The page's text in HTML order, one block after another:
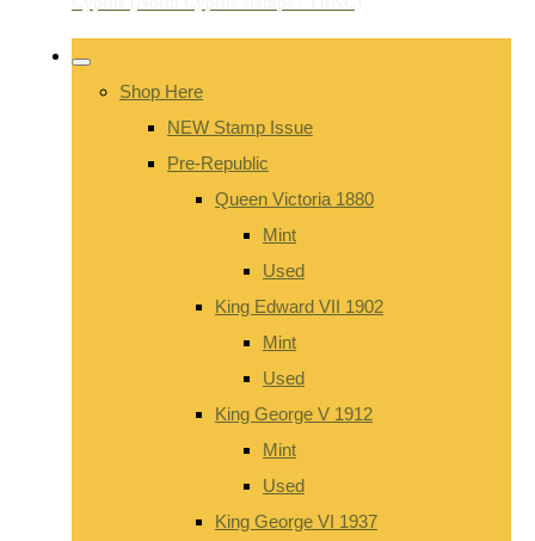
Shop Here
NEW Stamp Issue
Pre-Republic
Queen Victoria 1880
Mint
Used
King Edward VII 1902
Mint
Used
King George V 1912
Mint
Used
King George VI 1937